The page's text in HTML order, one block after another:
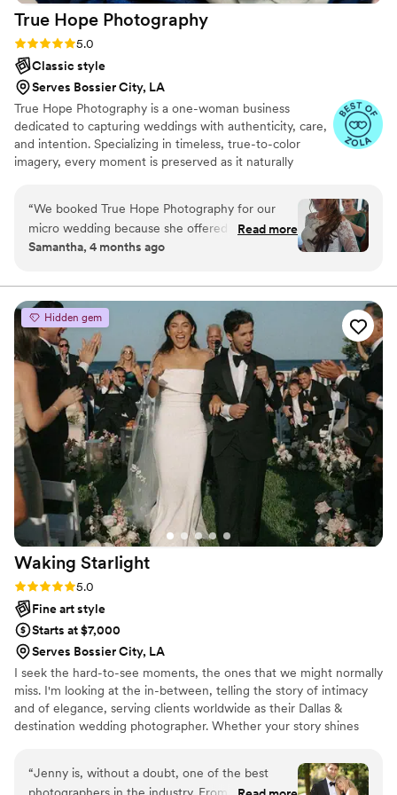
True Hope Photography
Rating: 5.0 (6 reviews)
5.0
Classic style
Serves Bossier City, LA
True Hope Photography is a one-woman business
dedicated to capturing weddings with authenticity, care,
and intention. Specializing in timeless, true-to-color
imagery, every moment is preserved as it naturally
options, couples can invest in their memories without
added stress. Every package includes edited and RAW
images so no moment is missed. I’m Krystin, the
photographer behind the lens, committed to making you
telling your story. 🤍
“We booked True Hope Photography for our
micro wedding because she offered affordable
rates and flexibility that worked with our vision.
and exactly what we needed as a bride. On our
wedding day, she showed up on time and
directed everyone with such warmth and
confidence that our guests felt at ease. She was
genuinely friendly while keeping things moving
smoothly, which is exactly the balance we
wanted. We just got our photos two weeks ago
and we're already obsessed with what we've
seen so far. We can't wait to view the full gallery
because every sneak peek has been stunning.”
Read more
Samantha, 4 months ago
Hidden gem
Waking Starlight
Rating: 5.0 (4 reviews)
5.0
Fine art style
Starts at $7,000
Serves Bossier City, LA
I seek the hard-to-see moments, the ones that we might normally
miss. I'm looking at the in-between, telling the story of intimacy
and of elegance, serving clients worldwide as their Dallas &
destination wedding photographer. Whether your story shines
closest friends, I'm documenting the moments of love between
you all, and every beautiful detail in between.
“Jenny is, without a doubt, one of the best